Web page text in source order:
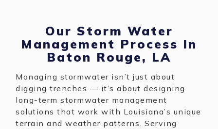
Our Storm Water
Management Process In
Baton Rouge, LA
Managing stormwater isn’t just about
digging trenches — it’s about designing
long-term stormwater management
solutions that work with Louisiana’s unique
terrain and weather patterns. Serving